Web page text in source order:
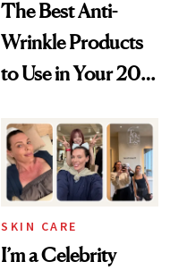
The Best Anti-
Wrinkle Products
to Use in Your 20s,
Beyond
SKIN CARE
I’m a Celebrity